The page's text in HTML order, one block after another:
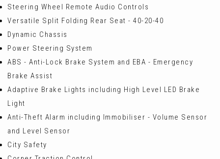
Steering Wheel Remote Audio Controls
Versatile Split Folding Rear Seat - 40-20-40
Dynamic Chassis
Power Steering System
ABS - Anti-Lock Brake System and EBA - Emergency
Brake Assist
Adaptive Brake Lights including High Level LED Brake
Light
Anti-Theft Alarm including Immobiliser - Volume Sensor
and Level Sensor
City Safety